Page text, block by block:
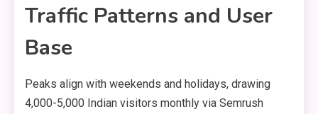
Traffic Patterns and User
Base
Peaks align with weekends and holidays, drawing
4,000-5,000 Indian visitors monthly via Semrush